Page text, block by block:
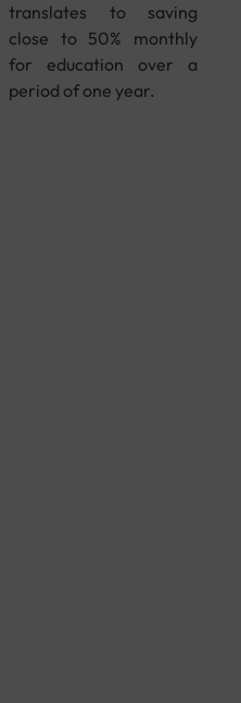
translates to saving
close to 50% monthly
for education over a
period of one year.